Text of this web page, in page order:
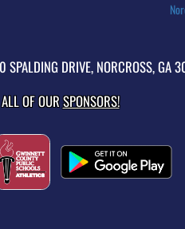
DRIVE, NORCROSS, GA
OF OURSPONSORS!